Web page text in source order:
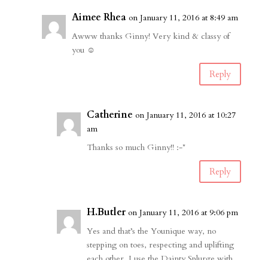
Aimee Rhea on January 11, 2016 at 8:49 am
Awww thanks Ginny! Very kind & classy of
you ☺️
Reply
Catherine on January 11, 2016 at 10:27
am
Thanks so much Ginny!! :-*
Reply
H.Butler on January 11, 2016 at 9:06 pm
Yes and that’s the Younique way, no
stepping on toes, respecting and uplifting